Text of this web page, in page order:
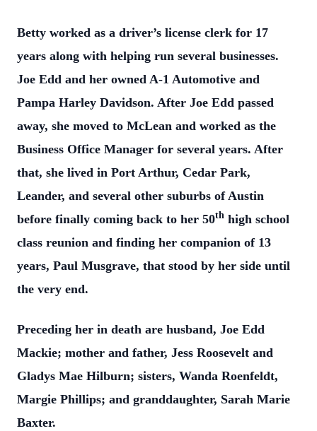
Betty worked as a driver’s license clerk for 17
years along with helping run several businesses.
Joe Edd and her owned A-1 Automotive and
Pampa Harley Davidson. After Joe Edd passed
away, she moved to McLean and worked as the
Business Office Manager for several years. After
that, she lived in Port Arthur, Cedar Park,
Leander, and several other suburbs of Austin
before finally coming back to her 50th high school
class reunion and finding her companion of 13
years, Paul Musgrave, that stood by her side until
the very end.
Preceding her in death are husband, Joe Edd
Mackie; mother and father, Jess Roosevelt and
Gladys Mae Hilburn; sisters, Wanda Roenfeldt,
Margie Phillips; and granddaughter, Sarah Marie
Baxter.